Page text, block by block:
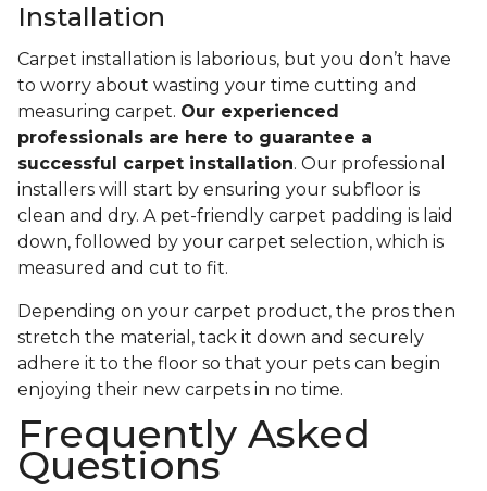
Installation
Carpet installation is laborious, but you don’t have
to worry about wasting your time cutting and
measuring carpet. Our experienced
professionals are here to guarantee a
successful carpet installation. Our professional
installers will start by ensuring your subfloor is
clean and dry. A pet-friendly carpet padding is laid
down, followed by your carpet selection, which is
measured and cut to fit.
Depending on your carpet product, the pros then
stretch the material, tack it down and securely
adhere it to the floor so that your pets can begin
enjoying their new carpets in no time.
Frequently Asked
Questions